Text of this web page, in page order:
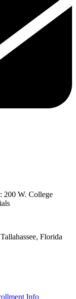
200 W. College
Florida
Info